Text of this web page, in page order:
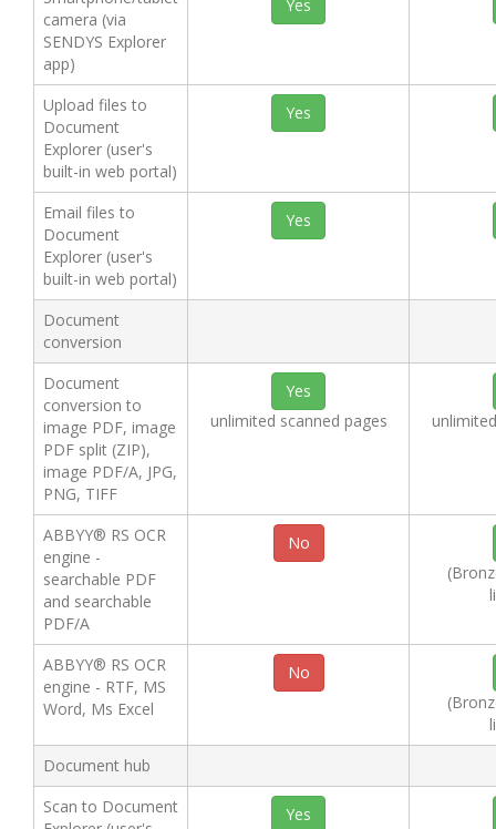
camera (via
SENDYS Explorer
app)
Yes
Upload files to
Document
Explorer (user's
built-in web portal)
Yes
Email files to
Document
Explorer (user's
built-in web portal)
Yes
Document
conversion
Document
conversion to
image PDF, image
PDF split (ZIP),
image PDF/A, JPG,
PNG, TIFF
Yes
unlimited scanned pages
ABBYY® RS OCR
engine -
searchable PDF
and searchable
PDF/A
No
ABBYY® RS OCR
engine - RTF, MS
Word, Ms Excel
No
Document hub
Scan to Document
Yes